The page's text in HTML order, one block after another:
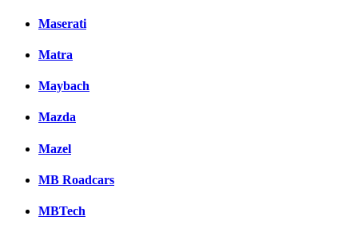
Maserati
Matra
Maybach
Mazda
Mazel
MB Roadcars
MBTech